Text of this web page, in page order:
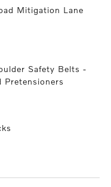
Mitigation Lane
Safety Belts -
Pretensioners